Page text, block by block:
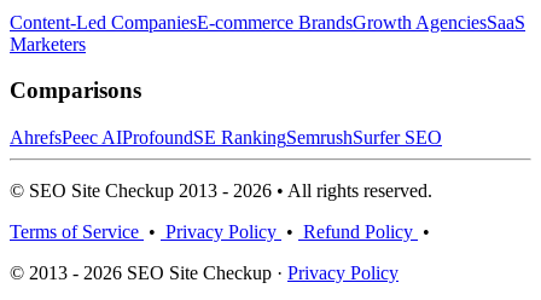
Content-Led CompaniesE-commerce BrandsGrowth AgenciesSaaS
Marketers
Comparisons
AhrefsPeec AIProfoundSE RankingSemrushSurfer SEO
© SEO Site Checkup 2013 - 2026 • All rights reserved.
Terms of Service • Privacy Policy • Refund Policy •
© 2013 - 2026 SEO Site Checkup · Privacy Policy